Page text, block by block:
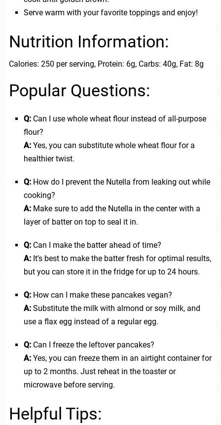
Serve warm with your favorite toppings and enjoy!
Nutrition Information:
Calories: 250 per serving, Protein: 6g, Carbs: 40g, Fat: 8g
Popular Questions:
Q:Can I use whole wheat flour instead of all-purpose
flour?
A:Yes, you can substitute whole wheat flour for a
healthier twist.
Q:How do I prevent the Nutella from leaking out while
cooking?
A:Make sure to add the Nutella in the center with a
layer of batter on top to seal it in.
Q:Can I make the batter ahead of time?
A:It’s best to make the batter fresh for optimal results,
but you can store it in the fridge for up to 24 hours.
Q:How can I make these pancakes vegan?
A:Substitute the milk with almond or soy milk, and
use a flax egg instead of a regular egg.
Q:Can I freeze the leftover pancakes?
A:Yes, you can freeze them in an airtight container for
up to 2 months. Just reheat in the toaster or
microwave before serving.
Helpful Tips: